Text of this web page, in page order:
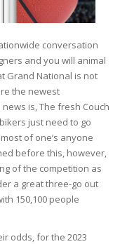
conversation
and you will animal
Grand National is not
the newest
is, The fresh Couch
just need to go
of one’s anyone
before this, however,
of the competition as
a great three-go out
150,100 people
odds, for the 2023